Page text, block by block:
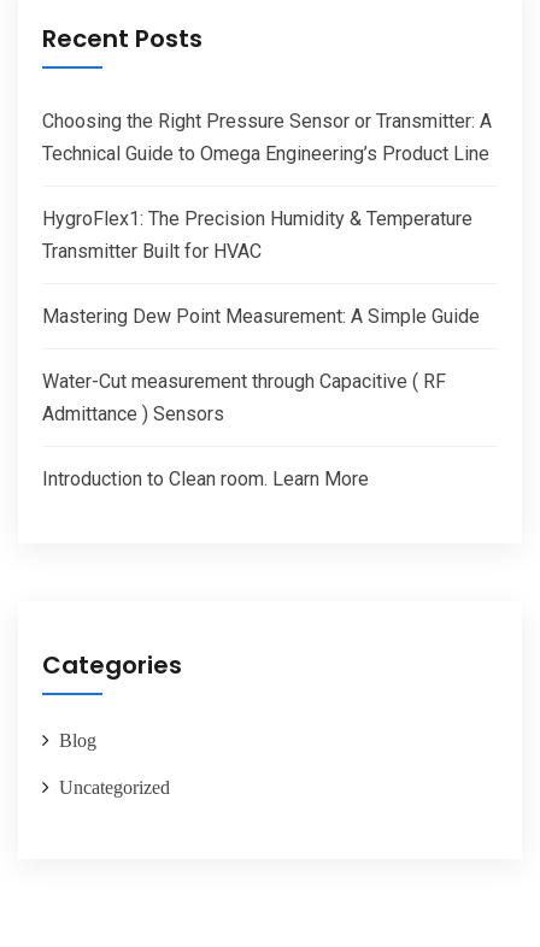
Recent Posts
Choosing the Right Pressure Sensor or Transmitter: A
Technical Guide to Omega Engineering’s Product Line
HygroFlex1: The Precision Humidity & Temperature
Transmitter Built for HVAC
Mastering Dew Point Measurement: A Simple Guide
Water-Cut measurement through Capacitive ( RF
Admittance ) Sensors
Introduction to Clean room. Learn More
Categories
Blog
Uncategorized